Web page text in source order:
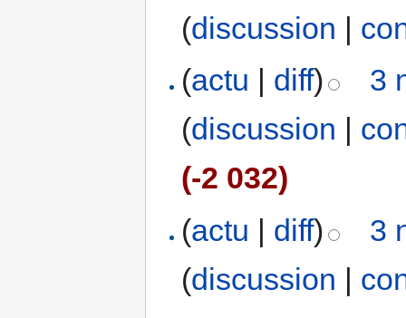
(discussion |
(actu diff)
3
(discussion
(-2 032)
(actu | diff)
3
(discussion |